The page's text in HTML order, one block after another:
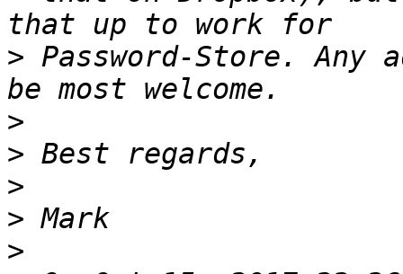
> Password-Store.
>
>
>
>
>